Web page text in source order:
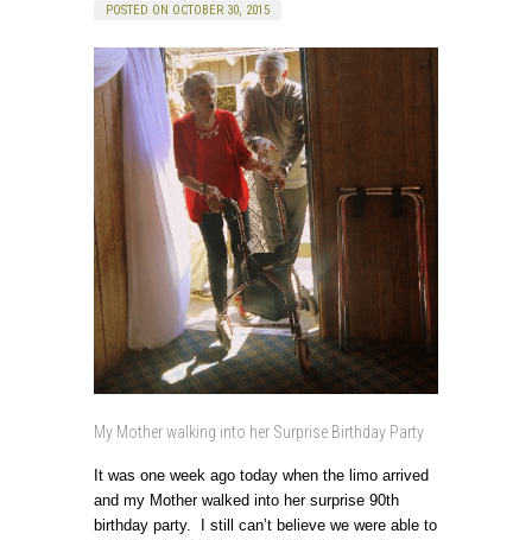
POSTED ON OCTOBER 30, 2015
My Mother walking into her Surprise Birthday Party
It was one week ago today when the limo arrived
and my Mother walked into her surprise 90th
birthday party. I still can’t believe we were able to